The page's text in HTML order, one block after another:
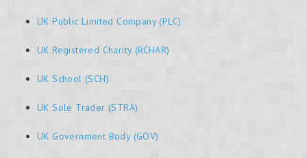
UK Public Limited Company (PLC)
UK Registered Charity (RCHAR)
UK School (SCH)
UK Sole Trader (STRA)
UK Government Body (GOV)